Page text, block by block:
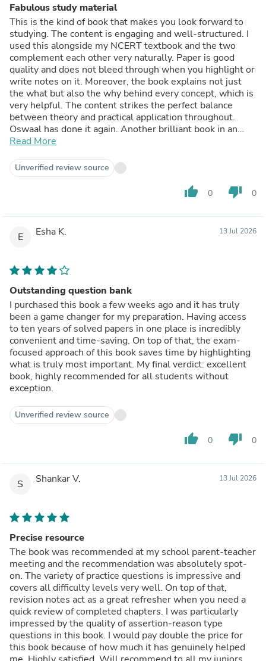
Fabulous study material
This is the kind of book that makes you look forward to
studying. The content is engaging and well-structured. I
used this alongside my NCERT textbook and the two
complement each other very naturally. Paper is good
quality and does not bleed through when you highlight or
write notes on it. Moreover, the book explains not just
the what but also the why behind every concept, which is
very helpful. The content strikes the perfect balance
between theory and practical application throughout.
Oswaal has done it again. Another brilliant book in an
already strong series.
Read More
Unverified review source
thumb_up 0 thumb_down 0
E Esha K. 13 Jul 2026
Outstanding question bank
I purchased this book a few weeks ago and it has truly
been a game changer for my preparation. Having access
to ten years of solved papers in one place is incredibly
convenient and time-saving. On top of that, the exam-
focused approach of this book saves time by highlighting
what is truly most important. My final verdict: excellent
book, highly recommended for all students without
exception.
Unverified review source
thumb_up 0 thumb_down 0
S Shankar V. 13 Jul 2026
Precise resource
The book was recommended at my school parent-teacher
meeting and the recommendation was absolutely spot-
on. The variety of practice questions is impressive and
covers all difficulty levels very well. On top of that,
revision notes act as a great refresher when you need a
quick review of completed chapters. I was particularly
impressed by the quality of assertion-reason type
questions in this book. I would pay double the price for
this book because of how much it has genuinely helped